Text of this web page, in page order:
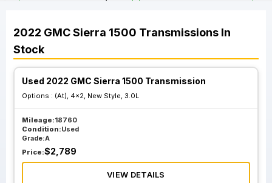
At 4x4 Classic
Style Limited 6.2L
Opt Nss
Style Limited 5.3L
10 Speed
Mqb Opt Nss
2022 GMCSierra 1500 Transmissions In
Stock
Used 2022 GMC Sierra 1500 Transmission
Options : (At), 4x2, New Style, 3.0L
Mileage:18760
Condition:Used
Grade:A
Price:$2,789
VIEW DETAILS